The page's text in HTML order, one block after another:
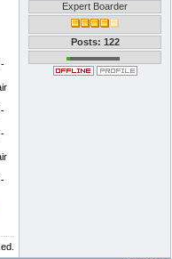
Expert Boarder
Posts: 122